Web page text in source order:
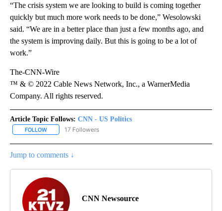
“The crisis system we are looking to build is coming together
quickly but much more work needs to be done,” Wesolowski
said. “We are in a better place than just a few months ago, and
the system is improving daily. But this is going to be a lot of
work.”
The-CNN-Wire
™ & © 2022 Cable News Network, Inc., a WarnerMedia
Company. All rights reserved.
Article Topic Follows: CNN - US Politics
FOLLOW FOLLOW "CNN - US POLITICS" TO RECEIVE NOTIFICATIONS
17 Followers
Jump to comments ↓
CNN Newsource